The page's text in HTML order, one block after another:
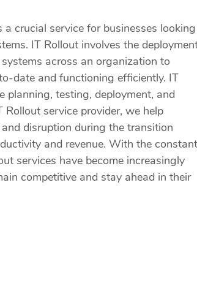
crucial service for businesses looking
IT Rollout involves the
across an organization to
date and functioning efficiently. IT
planning, testing, deployment, and
Rollout service provider, we help
disruption during the transition
and revenue. With the constant
services have become increasingly
competitive and stay ahead in their